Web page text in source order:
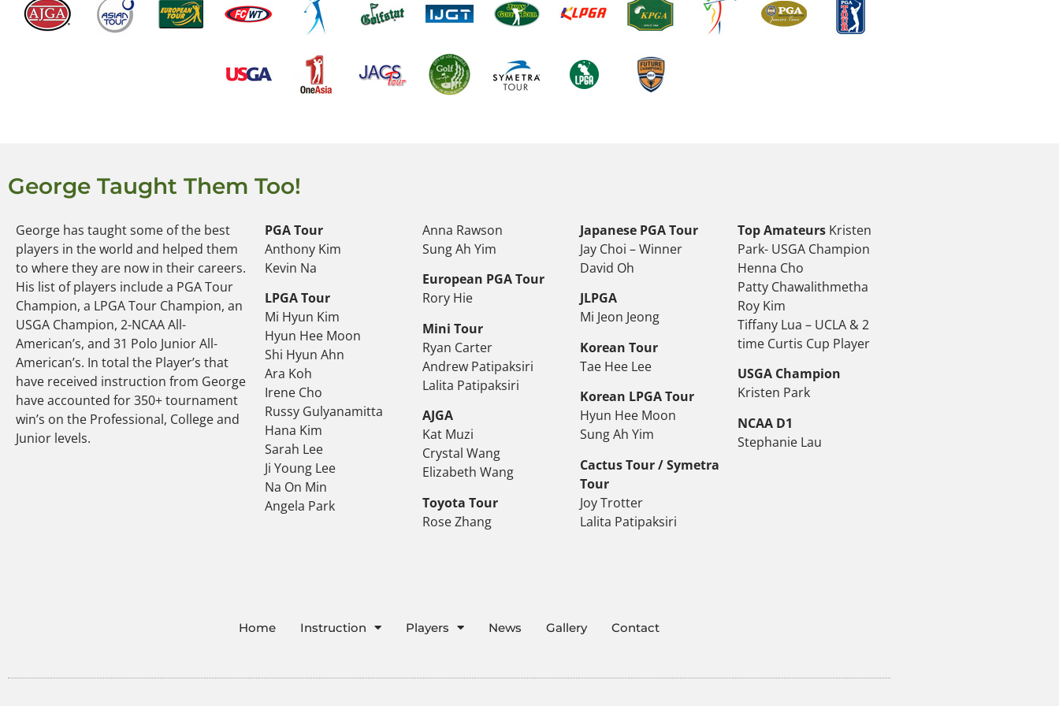
George Taught Them Too!
George has taught some of the best
players in the world and helped them
to where they are now in their careers.
His list of players include a PGA Tour
Champion, a LPGA Tour Champion, an
USGA Champion, 2-NCAA All-
American’s, and 31 Polo Junior All-
American’s. In total the Player’s that
have received instruction from George
have accounted for 350+ tournament
win’s on the Professional, College and
Junior levels.
PGA Tour
Anthony Kim
Kevin Na
LPGA Tour
Mi Hyun Kim
Hyun Hee Moon
Shi Hyun Ahn
Ara Koh
Irene Cho
Russy Gulyanamitta
Hana Kim
Sarah Lee
Ji Young Lee
Na On Min
Angela Park
Anna Rawson
Sung Ah Yim
European PGA Tour
Rory Hie
Mini Tour
Ryan Carter
Andrew Patipaksiri
Lalita Patipaksiri
AJGA
Kat Muzi
Crystal Wang
Elizabeth Wang
Toyota Tour
Rose Zhang
Japanese PGA Tour
Jay Choi – Winner
David Oh
JLPGA
Mi Jeon Jeong
Korean Tour
Tae Hee Lee
Korean LPGA Tour
Hyun Hee Moon
Sung Ah Yim
Cactus Tour / Symetra
Tour
Joy Trotter
Lalita Patipaksiri
Top AmateursKristen
Park- USGA Champion
Henna Cho
Patty Chawalithmetha
Roy Kim
Tiffany Lua – UCLA & 2
time Curtis Cup Player
USGA Champion
Kristen Park
NCAA D1
Stephanie Lau
Home Instruction Players News Gallery Contact